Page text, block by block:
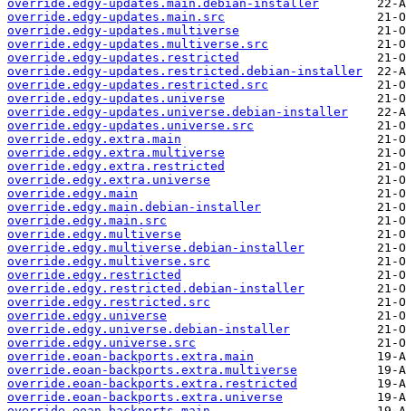
override.edgy-updates.main.debian-installer
override.edgy-updates.main.src
override.edgy-updates.multiverse
override.edgy-updates.multiverse.src
override.edgy-updates.restricted
override.edgy-updates.restricted.debian-installer
override.edgy-updates.restricted.src
override.edgy-updates.universe
override.edgy-updates.universe.debian-installer
override.edgy-updates.universe.src
override.edgy.extra.main
override.edgy.extra.multiverse
override.edgy.extra.restricted
override.edgy.extra.universe
override.edgy.main
override.edgy.main.debian-installer
override.edgy.main.src
override.edgy.multiverse
override.edgy.multiverse.debian-installer
override.edgy.multiverse.src
override.edgy.restricted
override.edgy.restricted.debian-installer
override.edgy.restricted.src
override.edgy.universe
override.edgy.universe.debian-installer
override.edgy.universe.src
override.eoan-backports.extra.main
override.eoan-backports.extra.multiverse
override.eoan-backports.extra.restricted
override.eoan-backports.extra.universe